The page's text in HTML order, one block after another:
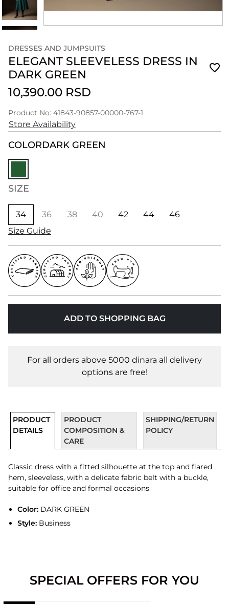
DRESSES AND JUMPSUITS
ELEGANT SLEEVELESS DRESS IN
DARK GREEN
10,390.00 RSD
Product No: 41843-90857-00000-767-1
Store Availability
COLORDARK GREEN
SIZE
34 36 38 40 42 44
46
Size Guide
ADD TO SHOPPING BAG
For all orders above 5000 dinara all delivery
options are free!
PRODUCT
DETAILS
PRODUCT
COMPOSITION &
CARE
SHIPPING/RETURN
POLICY
Classic dress with a fitted silhouette at the top and flared
hem, sleeveless, with a delicate fabric belt with a buckle,
suitable for office and formal occasions
Color:DARK GREEN
Style:Business
SPECIAL OFFERS FOR YOU